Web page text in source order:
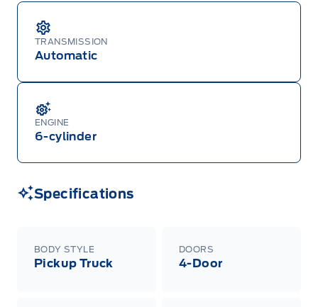
TRANSMISSION
Automatic
ENGINE
6-cylinder
Specifications
BODY STYLE
Pickup Truck
DOORS
4-Door